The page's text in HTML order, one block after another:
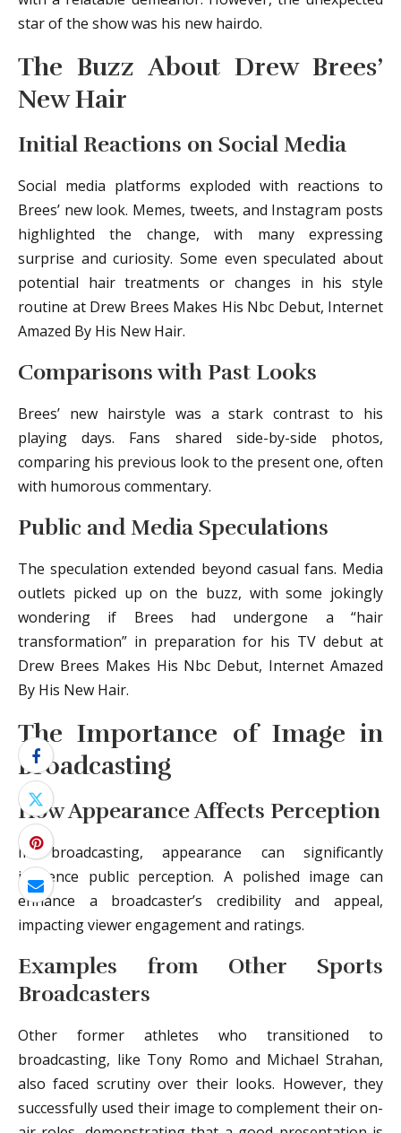
star of the show was his new hairdo.
The Buzz About Drew Brees’
New Hair
Initial Reactions on Social Media
Social media platforms exploded with reactions to
Brees’ new look. Memes, tweets, and Instagram posts
highlighted the change, with many expressing
surprise and curiosity. Some even speculated about
potential hair treatments or changes in his style
routine at Drew Brees Makes His Nbc Debut, Internet
Amazed By His New Hair.
Comparisons with Past Looks
Brees’ new hairstyle was a stark contrast to his
playing days. Fans shared side-by-side photos,
comparing his previous look to the present one, often
with humorous commentary.
Public and Media Speculations
The speculation extended beyond casual fans. Media
outlets picked up on the buzz, with some jokingly
wondering if Brees had undergone a “hair
transformation” in preparation for his TV debut at
Drew Brees Makes His Nbc Debut, Internet Amazed
By His New Hair.
The Importance of Image in
Broadcasting
How Appearance Affects Perception
In broadcasting, appearance can significantly
influence public perception. A polished image can
enhance a broadcaster’s credibility and appeal,
impacting viewer engagement and ratings.
Examples from Other Sports
Broadcasters
Other former athletes who transitioned to
broadcasting, like Tony Romo and Michael Strahan,
also faced scrutiny over their looks. However, they
successfully used their image to complement their on-